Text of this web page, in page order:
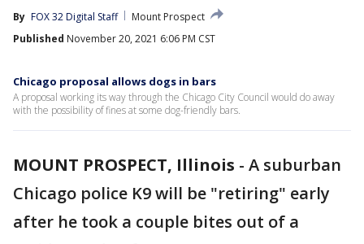
By FOX 32 Digital Staff
Mount Prospect
Published November 20, 2021 6:06 PM CST
Chicago proposal allows dogs in bars
A proposal working its way through the Chicago City Council would do away
with the possibility of fines at some dog-friendly bars.
MOUNT PROSPECT, Illinois - A suburban
Chicago police K9 will be "retiring" early
after he took a couple bites out of a